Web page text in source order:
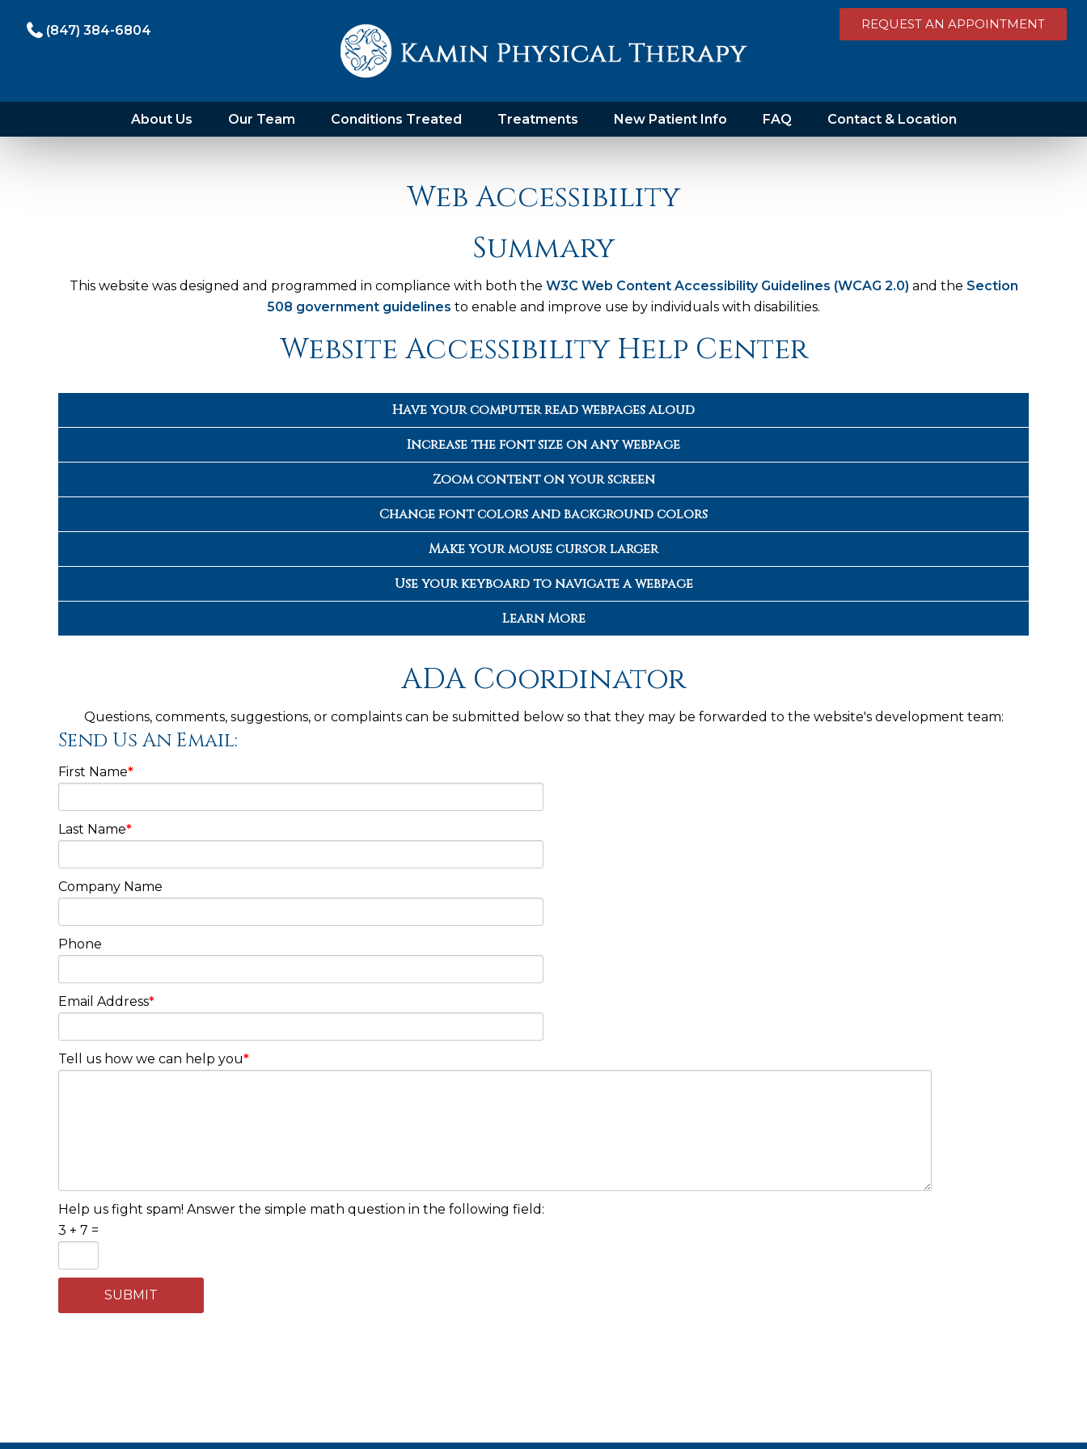
(847) 384-6804 REQUEST AN APPOINTMENT
About Us Our Team Conditions Treated Treatments New Patient Info FAQ Contact & Location
Web Accessibility
Summary
This website was designed and programmed in compliance with both the W3C Web Content Accessibility Guidelines (WCAG 2.0) and the Section
508 government guidelines to enable and improve use by individuals with disabilities.
Website Accessibility Help Center
Have your computer read webpages aloud
Increase the font size on any webpage
Zoom content on your screen
Change font colors and background colors
Make your mouse cursor larger
Use your keyboard to navigate a webpage
Learn More
ADA Coordinator
Questions, comments, suggestions, or complaints can be submitted below so that they may be forwarded to the website's development team:
Send Us An Email:
First Name*
Last Name*
Company Name
Phone
Email Address*
Tell us how we can help you*
Help us fight spam! Answer the simple math question in the following field:
3 + 7 =